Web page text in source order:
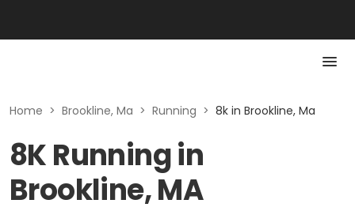
Home > Brookline, Ma > Running > 8k in Brookline, Ma
8K Running in
Brookline, MA